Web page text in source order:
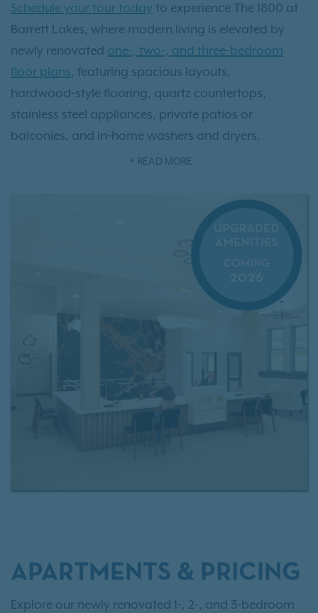
Schedule your tour today to experience The 1800 at
Barrett Lakes, where modern living is elevated by
newly renovated one-, two-, and three-bedroom
floor plans, featuring spacious layouts,
hardwood‑style flooring, quartz countertops,
stainless steel appliances, private patios or
balconies, and in‑home washers and dryers.
Discover community amenities that support a
swimming pool and newly renovated 24/7 fitness
center to outdoor grilling areas, detached garage
options, and convenient proximity to
Town Center at
and Kennesaw State University.
At The 1800 at Barrett Lakes, every detail—from
walk‑in closets and upgraded lighting to the
polished, comfortable, and well‑connected way of
living. Can't make it in person? Take a
our community
READ MORE
APARTMENTS & PRICING
Explore our newly renovated 1-, 2-, and 3-bedroom